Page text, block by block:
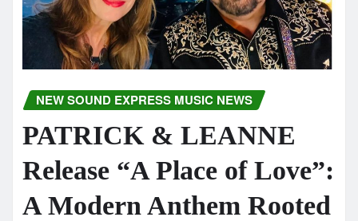
NEW SOUND EXPRESS MUSIC NEWS
PATRICK & LEANNE
Release “A Place of Love”:
A Modern Anthem Rooted